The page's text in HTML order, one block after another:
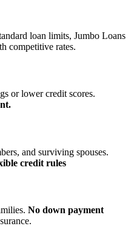
loan limits, Jumbo Loans
competitive rates.
or lower credit scores.
and surviving spouses.
credit rules
No down payment